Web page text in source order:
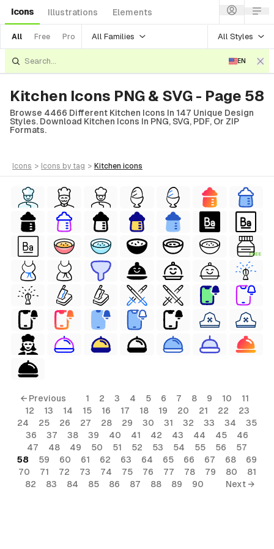
Icons Illustrations Elements
All Free Pro All Families All Styles
EN
Kitchen Icons PNG & SVG - Page 58
Browse 4466 Different Kitchen Icons In 147 Unique Design
Styles. Download Kitchen Icons In PNG, SVG, PDF, Or ZIP
Formats.
icons > icons by tag > kitchen icons
FREE
← Previous 1 2 3 4 5 6 7 8 9 10
11
12
13 14 15 16 17 18 19 20 21 22
23
24
25 26 27 28 29 30 31 32 33 34
35
36
37 38 39 40 41 42 43 44 45
46
47
48 49 50 51 52 53 54 55 56
57
58
59 60 61 62 63 64 65 66 67 68
69
70
71 72 73 74 75 76 77 78 79 80
81
82
83 84 85 86 87 88 89 90 Next →